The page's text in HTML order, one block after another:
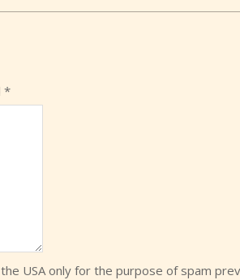
*
USA only for the purpose of spam